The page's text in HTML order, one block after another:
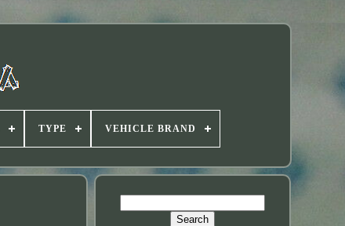
TYPE VEHICLE BRAND